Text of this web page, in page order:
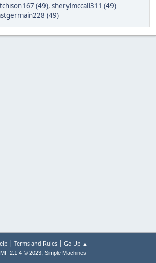
(49), sherylmccall311 (49)
(49)
| Terms and Rules| Go Up ▲
2.1.4 © 2023, Simple Machines